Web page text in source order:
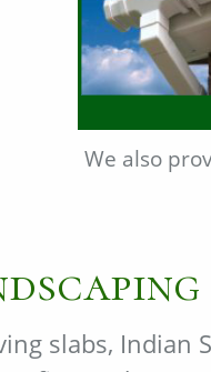
We also
slabs, Indian